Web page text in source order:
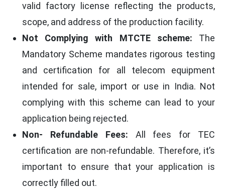
valid factory license reflecting the products,
scope, and address of the production facility.
Not Complying with MTCTE scheme: The
Mandatory Scheme mandates rigorous testing
and certification for all telecom equipment
intended for sale, import or use in India. Not
complying with this scheme can lead to your
application being rejected.
Non- Refundable Fees: All fees for TEC
certification are non-refundable. Therefore, it’s
important to ensure that your application is
correctly filled out.